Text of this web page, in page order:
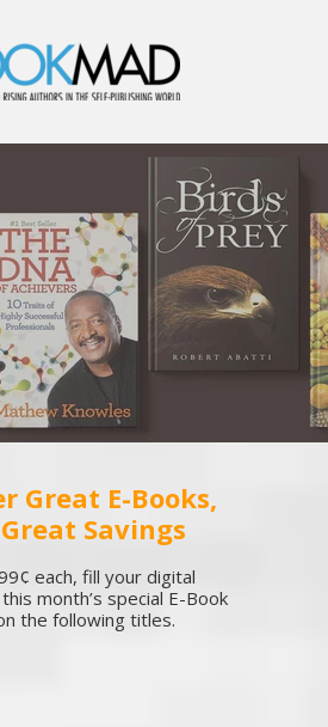
Great E-Books,
Savings
each, fill your digital
month’s special E-Book
the following titles.